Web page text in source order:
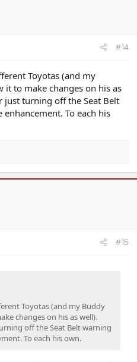
#14
Toyotas (and my
to make changes on his as
turning off the Seat Belt
To each his
#15
Toyotas (and my Buddy
changes on his as well).
off the Seat Belt warning
To each his own.